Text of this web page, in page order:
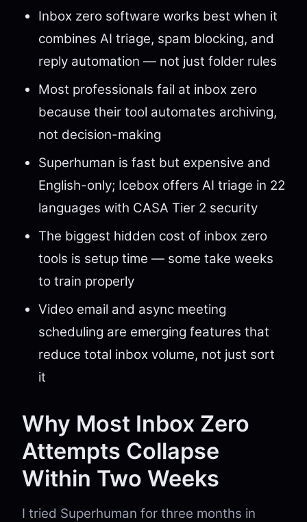
Inbox zero software works best when it
combines AI triage, spam blocking, and
reply automation — not just folder rules
Most professionals fail at inbox zero
because their tool automates archiving,
not decision-making
Superhuman is fast but expensive and
English-only; Icebox offers AI triage in 22
languages with CASA Tier 2 security
The biggest hidden cost of inbox zero
tools is setup time — some take weeks
to train properly
Video email and async meeting
scheduling are emerging features that
reduce total inbox volume, not just sort
it
Why Most Inbox Zero
Attempts Collapse
Within Two Weeks
I tried Superhuman for three months in